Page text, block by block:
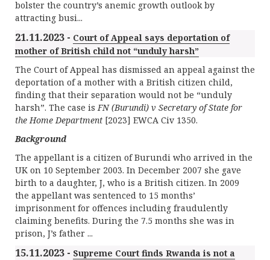
bolster the country’s anemic growth outlook by
attracting busi...
21.11.2023 - Court of Appeal says deportation of
mother of British child not “unduly harsh”
The Court of Appeal has dismissed an appeal against the
deportation of a mother with a British citizen child,
finding that their separation would not be “unduly
harsh”. The case isFN (Burundi) v Secretary of State for
the Home Department [2023] EWCA Civ 1350.
Background
The appellant is a citizen of Burundi who arrived in the
UK on 10 September 2003. In December 2007 she gave
birth to a daughter, J, who is a British citizen. In 2009
the appellant was sentenced to 15 months’
imprisonment for offences including fraudulently
claiming benefits. During the 7.5 months she was in
prison, J’s father ...
15.11.2023 - Supreme Court finds Rwanda is not a